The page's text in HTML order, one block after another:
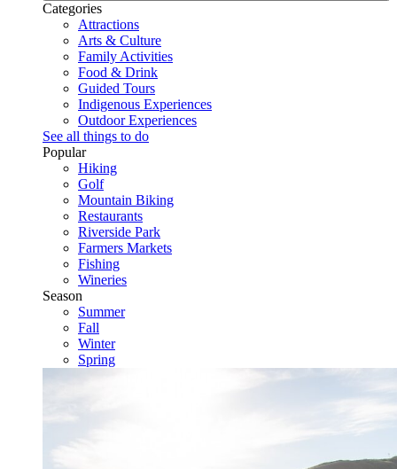
Categories
Attractions
Arts & Culture
Family Activities
Food & Drink
Guided Tours
Indigenous Experiences
Outdoor Experiences
See all things to do
Popular
Hiking
Golf
Mountain Biking
Restaurants
Riverside Park
Farmers Markets
Fishing
Wineries
Season
Summer
Fall
Winter
Spring